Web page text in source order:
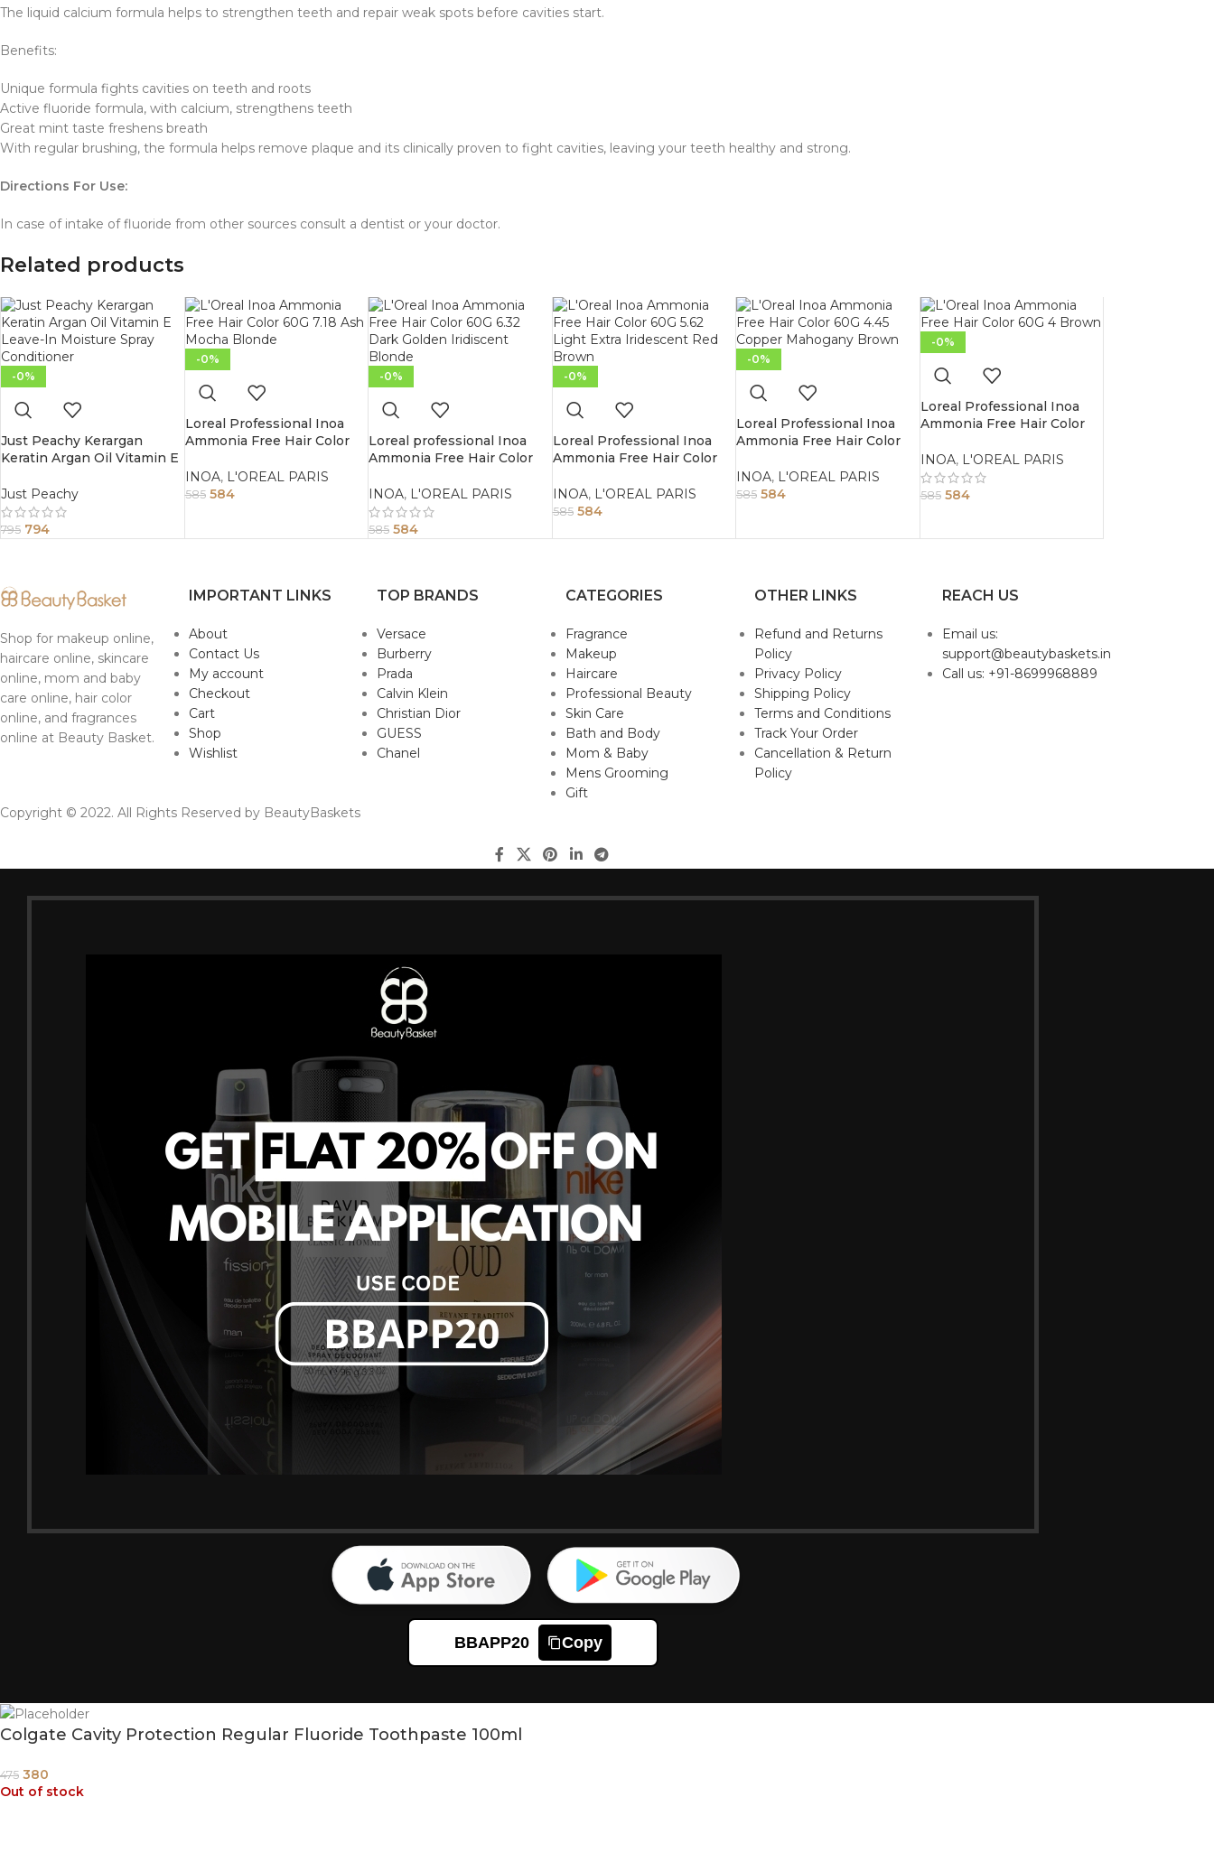
The liquid calcium formula helps to strengthen teeth and repair weak spots before cavities start.
Benefits:
Unique formula fights cavities on teeth and roots
Active fluoride formula, with calcium, strengthens teeth
Great mint taste freshens breath
With regular brushing, the formula helps remove plaque and its clinically proven to fight cavities, leaving your teeth healthy and strong.
Directions For Use:
In case of intake of fluoride from other sources consult a dentist or your doctor.
Related products
-0%
Just Peachy Kerargan
Keratin Argan Oil Vitamin E
Conditioner 200ml
Just Peachy
795 794
-0%
Loreal Professional Inoa
Ammonia Free Hair Color
INOA, L'OREAL PARIS
585 584
-0%
Loreal professional Inoa
Ammonia Free Hair Color
Iridiscent Blonde
INOA, L'OREAL PARIS
585 584
-0%
Loreal Professional Inoa
Ammonia Free Hair Color
Iridescent Red Brown
INOA, L'OREAL PARIS
585 584
-0%
Loreal Professional Inoa
Ammonia Free Hair Color
Brown
INOA, L'OREAL PARIS
585 584
-0%
Loreal Professional Inoa
Ammonia Free Hair Color
INOA, L'OREAL PARIS
585 584
Shop for makeup online,
haircare online, skincare
online, mom and baby
care online, hair color
online, and fragrances
online at Beauty Basket.
IMPORTANT LINKS
About
Contact Us
My account
Checkout
Cart
Shop
Wishlist
TOP BRANDS
Versace
Burberry
Prada
Calvin Klein
Christian Dior
GUESS
Chanel
CATEGORIES
Fragrance
Makeup
Haircare
Professional Beauty
Skin Care
Bath and Body
Mom & Baby
Mens Grooming
Gift
OTHER LINKS
Refund and Returns
Policy
Privacy Policy
Shipping Policy
Terms and Conditions
Track Your Order
Cancellation & Return
Policy
REACH US
Email us:
support@beautybaskets.in
Call us: +91-8699968889
Copyright © 2022. All Rights Reserved by BeautyBaskets
BBAPP20 Copy
Colgate Cavity Protection Regular Fluoride Toothpaste 100ml
475 380
Out of stock